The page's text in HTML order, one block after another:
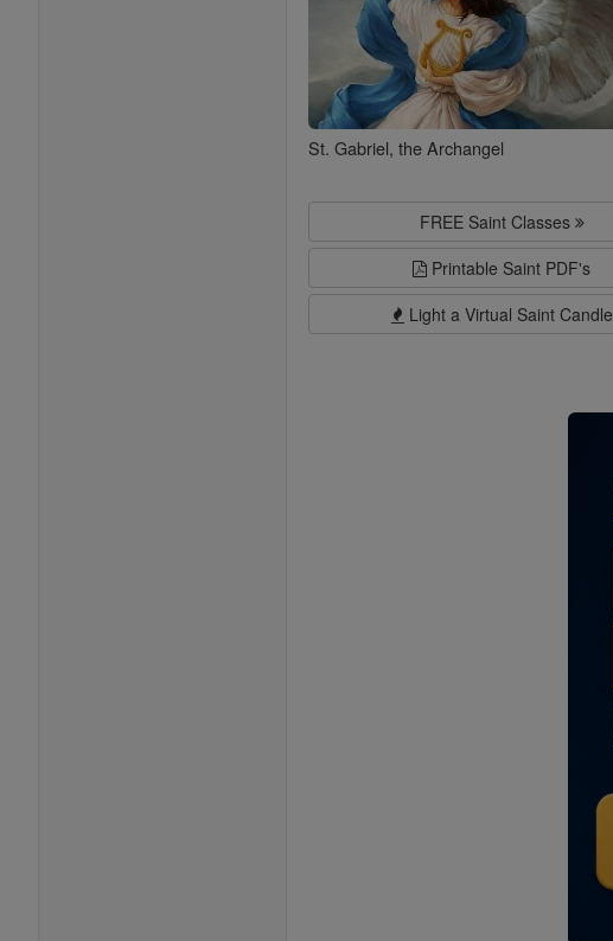
St. Gabriel, the Archangel
FREE Saint Classes
Printable Saint PDF's
Light a Virtual Saint Candle